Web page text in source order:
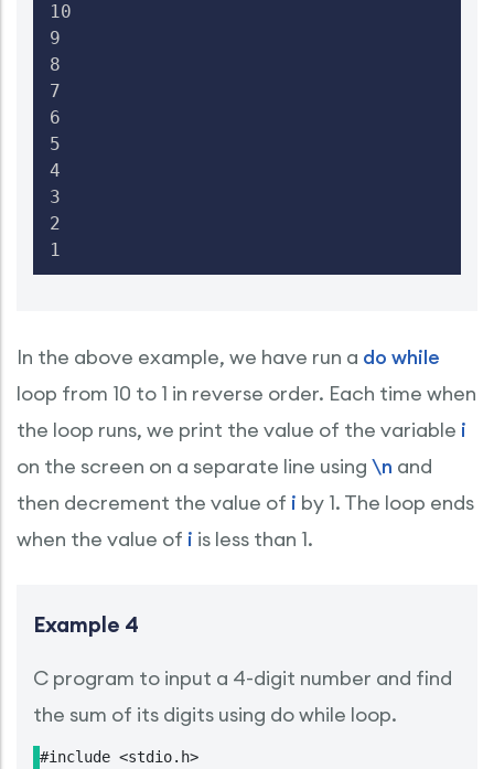
10
9
8
7
6
5
4
3
2
1
In the above example, we have run a do while
loop from 10 to 1 in reverse order. Each time when
the loop runs, we print the value of the variable i
on the screen on a separate line using \n and
then decrement the value of i by 1. The loop ends
when the value of i is less than 1.
Example 4
C program to input a 4-digit number and find
the sum of its digits using do while loop.
#include <stdio.h>